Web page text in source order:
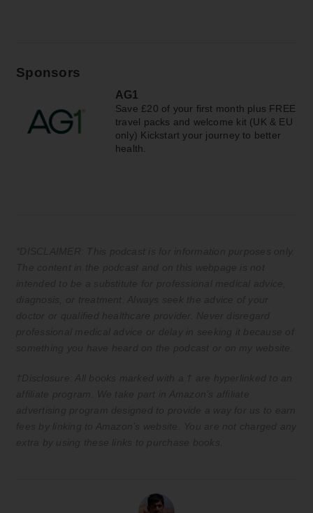
Sponsors
AG1
Save £20 of your first month plus FREE
travel packs and welcome kit (UK & EU
only) Kickstart your journey to better
health.